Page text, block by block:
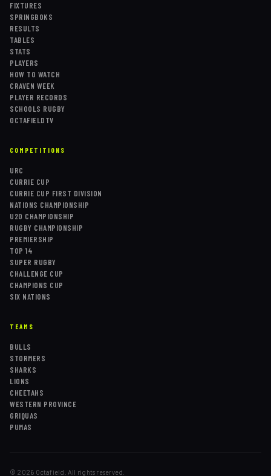
FIXTURES
SPRINGBOKS
RESULTS
TABLES
STATS
PLAYERS
HOW TO WATCH
CRAVEN WEEK
PLAYER RECORDS
SCHOOLS RUGBY
OCTAFIELDTV
COMPETITIONS
URC
CURRIE CUP
CURRIE CUP FIRST DIVISION
NATIONS CHAMPIONSHIP
U20 CHAMPIONSHIP
RUGBY CHAMPIONSHIP
PREMIERSHIP
TOP 14
SUPER RUGBY
CHALLENGE CUP
CHAMPIONS CUP
SIX NATIONS
TEAMS
BULLS
STORMERS
SHARKS
LIONS
CHEETAHS
WESTERN PROVINCE
GRIQUAS
PUMAS
© 2026 Octafield. All rights reserved.